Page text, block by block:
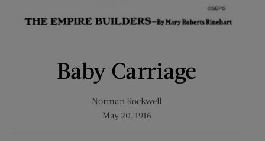
Baby Carriage
Norman Rockwell
May 20, 1916